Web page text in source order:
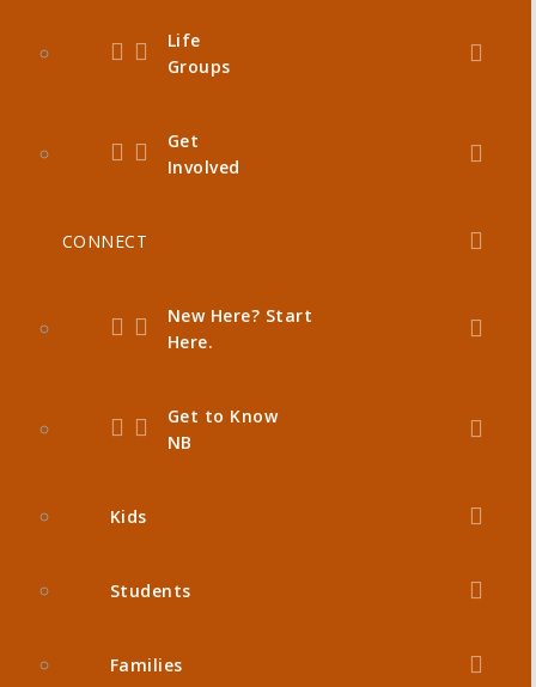
Life
Groups
Get
Involved
CONNECT
New Here? Start
Here.
Get to Know
NB
Kids
Students
Families